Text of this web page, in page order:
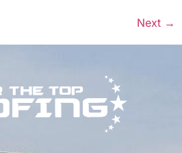
Next →